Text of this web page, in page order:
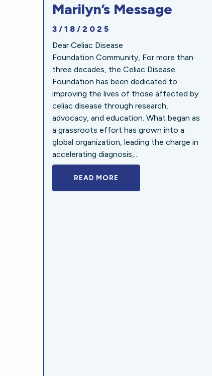
Marilyn’s Message
3/18/2025
Dear Celiac Disease
Foundation Community, For more than
three decades, the Celiac Disease
Foundation has been dedicated to
improving the lives of those affected by
celiac disease through research,
advocacy, and education. What began as
a grassroots effort has grown into a
global organization, leading the charge in
accelerating diagnosis,...
READ MORE